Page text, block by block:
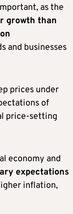
as the
growth than
and businesses
prices under
of
price-setting
economy and
expectations
inflation,